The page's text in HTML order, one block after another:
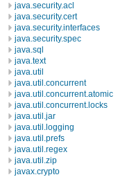
java.security.acl
java.security.cert
java.security.interfaces
java.security.spec
java.sql
java.text
java.util
java.util.concurrent
java.util.concurrent.atomic
java.util.concurrent.locks
java.util.jar
java.util.logging
java.util.prefs
java.util.regex
java.util.zip
javax.crypto